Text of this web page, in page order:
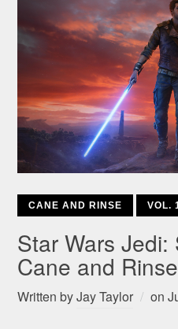
CANE AND RINSE VOL.
Star Wars Jedi:
Cane and
Written byJay Taylor on